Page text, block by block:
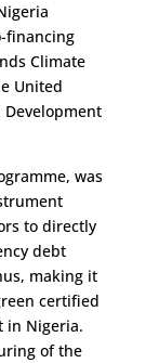
financing
Climate
United
Development
was
to directly
debt
making it
certified
in Nigeria.
of the